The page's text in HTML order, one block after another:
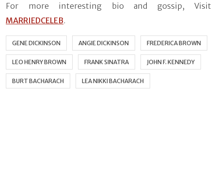
For more interesting bio and gossip, Visit
MARRIEDCELEB.
GENE DICKINSON ANGIE DICKINSON FREDERICA BROWN
LEO HENRY BROWN FRANK SINATRA JOHN F. KENNEDY
BURT BACHARACH LEA NIKKI BACHARACH